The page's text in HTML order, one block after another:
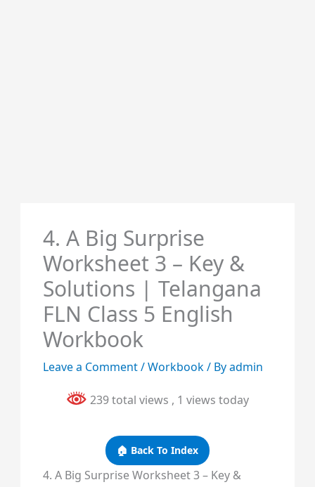
4. A Big Surprise
Worksheet 3 – Key &
Solutions | Telangana
FLN Class 5 English
Workbook
Leave a Comment/Workbook/ Byadmin
239 total views , 1 views today
🏠 Back To Index
4. A Big Surprise Worksheet 3 – Key &